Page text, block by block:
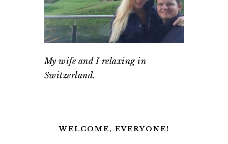
My wife and I relaxing in
Switzerland.
SIDEBARWELCOME, EVERYONE!